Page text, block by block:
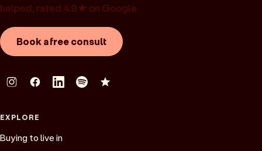
helped, rated 4.9★ on Google.
Book a free consult
EXPLORE
Buying to live in